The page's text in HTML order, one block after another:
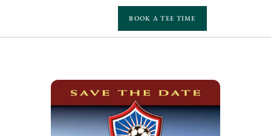
BOOK A TEE TIME